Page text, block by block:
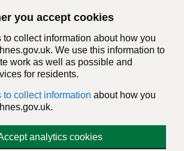
you accept cookies
to collect information about how you
We use this information to
work as well as possible and
for residents.
to collect information about how you
analytics cookies